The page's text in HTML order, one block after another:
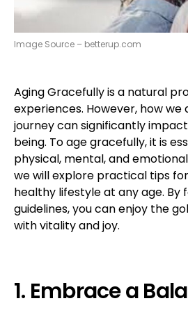
Image Source – betterup.com
Aging Gracefully is a natural
experiences. However, how
journey can significantly
being. To age gracefully, it is
physical, mental, and
we will explore practical tips
healthy lifestyle at any age. By
guidelines, you can enjoy the
with vitality and joy.
1. Embrace a